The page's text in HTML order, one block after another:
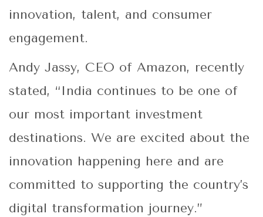
innovation, talent, and consumer
engagement.
Andy Jassy, CEO of Amazon, recently
stated, “India continues to be one of
our most important investment
destinations. We are excited about the
innovation happening here and are
committed to supporting the country’s
digital transformation journey.”